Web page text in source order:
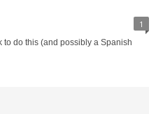
1
to do this (and possibly a Spanish